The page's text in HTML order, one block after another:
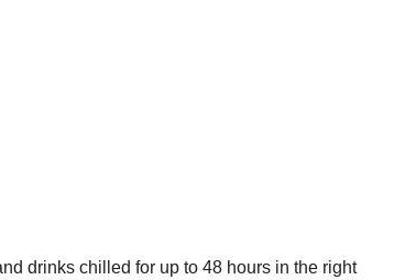
drinks chilled for up to 48 hours in the right